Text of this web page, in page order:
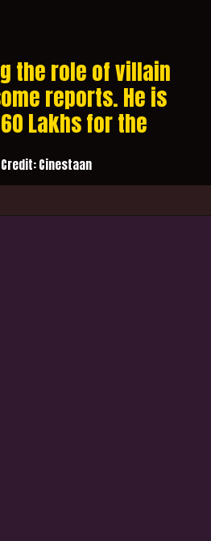
the role of villain
reports. He is
Lakhs for the
Cinestaan